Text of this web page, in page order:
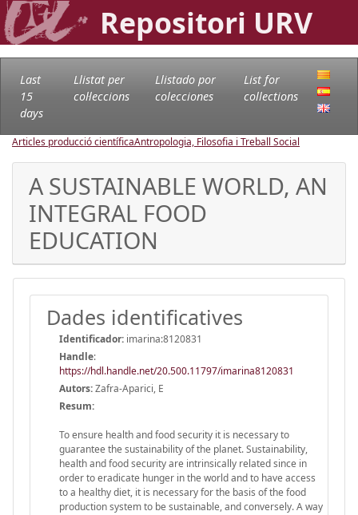
Repositori URV
Last
15
days
Llistat per
col·leccions
Llistado por
colecciones
List for
collections
Articles producció científicaAntropologia, Filosofia i Treball Social
A SUSTAINABLE WORLD, AN
INTEGRAL FOOD
EDUCATION
Dades identificatives
Identificador: imarina:8120831
Handle:
https://hdl.handle.net/20.500.11797/imarina8120831
Autors:Zafra-Aparici, E
Resum:
To ensure health and food security it is necessary to
guarantee the sustainability of the planet. Sustainability,
health and food security are intrinsically related since in
order to eradicate hunger in the world and to have access
to a healthy diet, it is necessary for the basis of the food
production system to be sustainable, and conversely. A way